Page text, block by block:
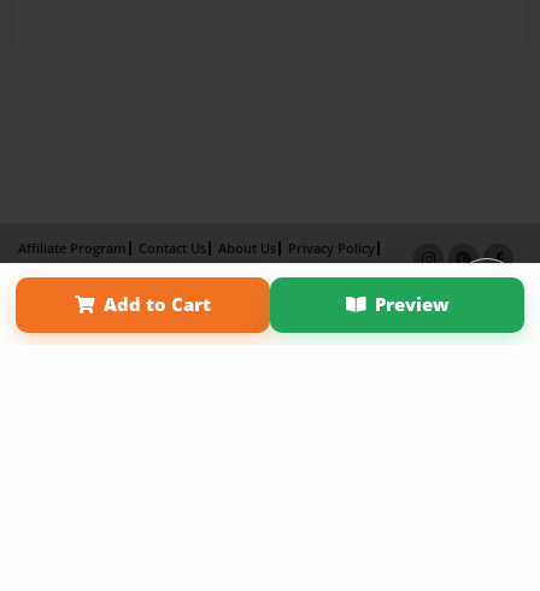
Add to Cart Preview
Affiliate Program Contact Us About Us
Privacy Policy
Term of Use
Why Bookemon